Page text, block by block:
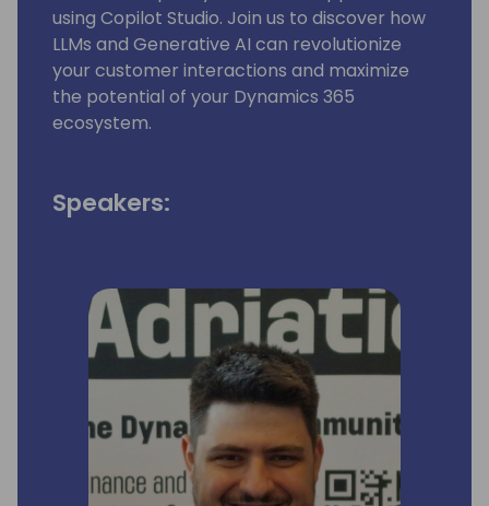
using Copilot Studio. Join us to discover how
LLMs and Generative AI can revolutionize
your customer interactions and maximize
the potential of your Dynamics 365
ecosystem.
Speakers: